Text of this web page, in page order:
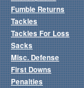
Fumble Returns
Tackles
Tackles For Loss
Sacks
Misc. Defense
First Downs
Penalties